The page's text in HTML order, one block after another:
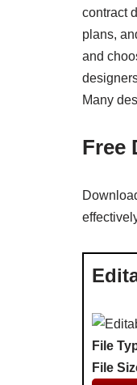
contract
plans,
and
Many
Free
File
File